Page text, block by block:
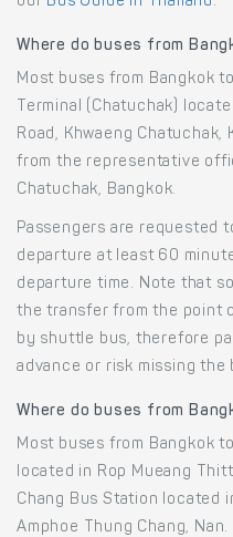
Where do buses from
Most buses from Bangkok
Terminal (Chatuchak)
Road, Khwaeng Chatuchak,
from the representative
Chatuchak, Bangkok.
Passengers are requested
departure at least 60
departure time. Note that
the transfer from the point
by shuttle bus, therefore
advance or risk missing the
Where do buses from
Most buses from Bangkok
located in Rop Mueang
Chang Bus Station located
Amphoe Thung Chang, Nan.